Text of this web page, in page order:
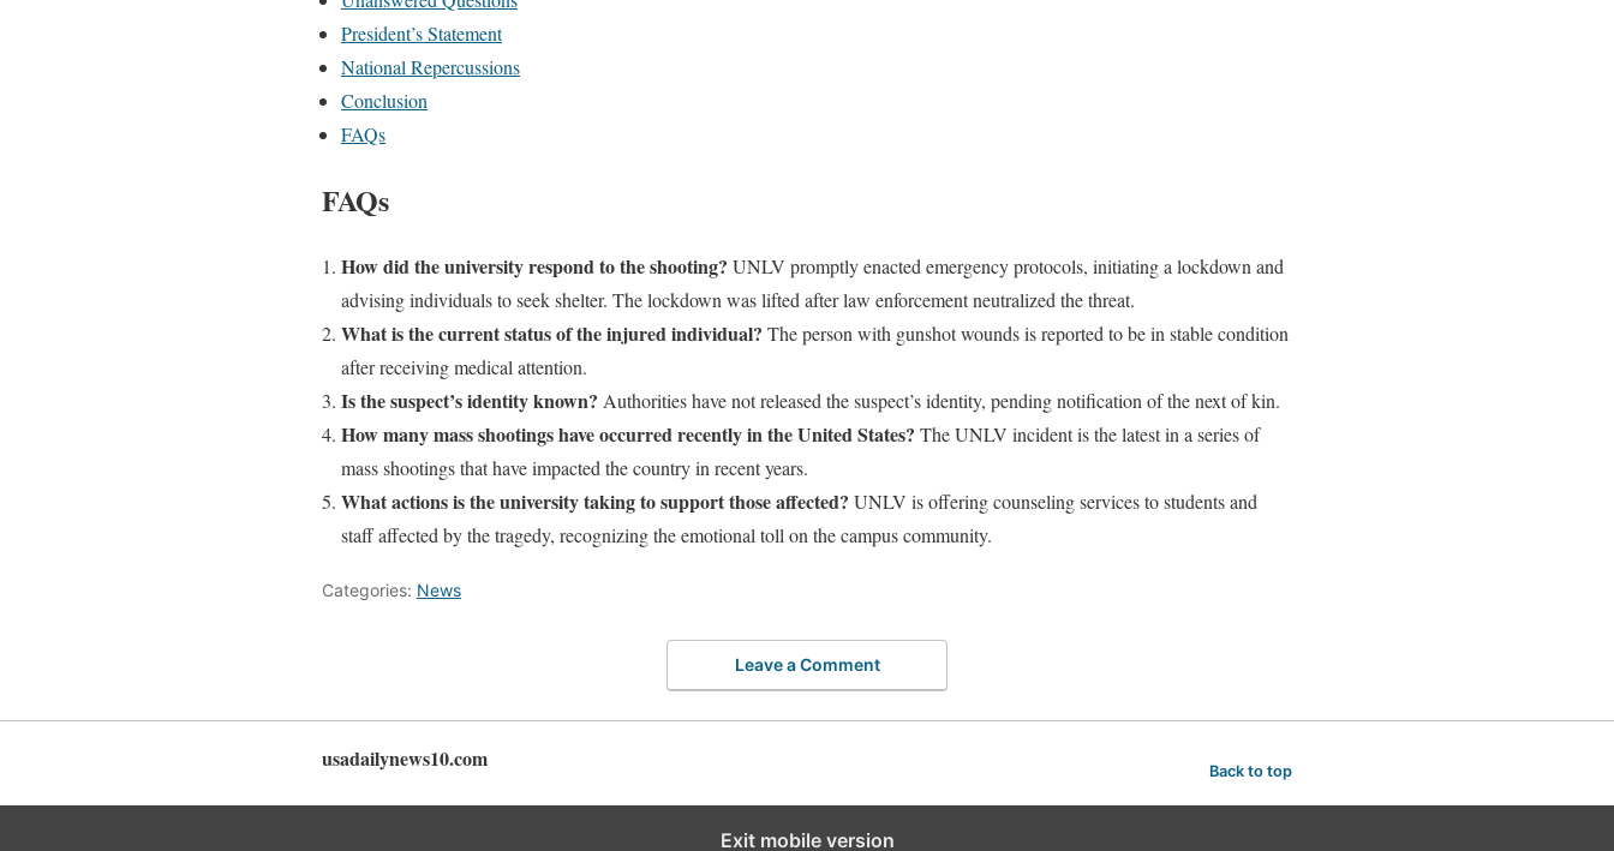
President’s Statement
National Repercussions
Conclusion
FAQs
FAQs
How did the university respond to the shooting? UNLV promptly enacted emergency protocols, initiating a lockdown and
advising individuals to seek shelter. The lockdown was lifted after law enforcement neutralized the threat.
What is the current status of the injured individual? The person with gunshot wounds is reported to be in stable condition
after receiving medical attention.
Is the suspect’s identity known? Authorities have not released the suspect’s identity, pending notification of the next of kin.
How many mass shootings have occurred recently in the United States? The UNLV incident is the latest in a series of
mass shootings that have impacted the country in recent years.
What actions is the university taking to support those affected? UNLV is offering counseling services to students and
staff affected by the tragedy, recognizing the emotional toll on the campus community.
Categories: News
Leave a Comment
usadailynews10.com Back to top
Exit mobile version